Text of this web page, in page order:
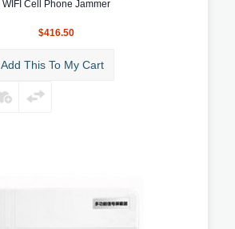
WIFI Cell Phone Jammer
$416.50
Add This To My Cart